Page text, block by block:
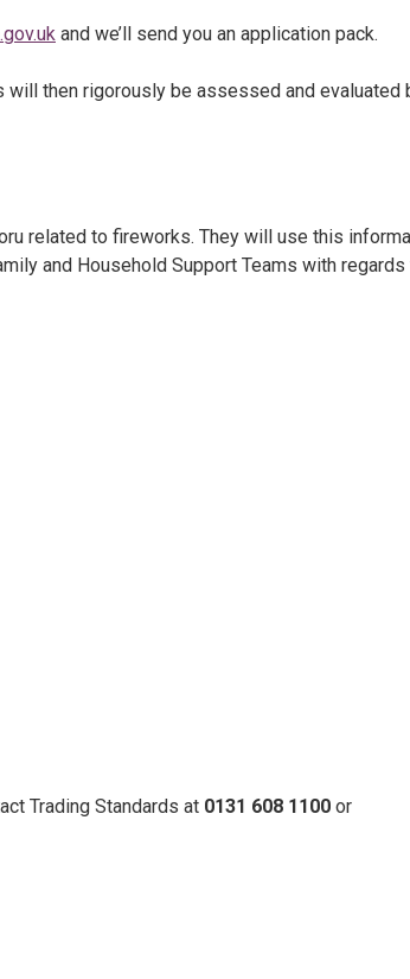
and we’ll send you an application pack.
then rigorously be assessed and evaluated
related to fireworks. They will use this
and Household Support Teams with regards
Trading Standards at 0131 608 1100 or